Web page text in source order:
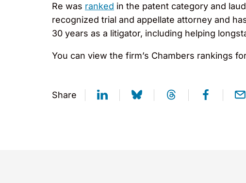
Re was ranked in the patent category and
recognized trial and appellate attorney and
30 years as a litigator, including helping
You can view the firm’s Chambers rankings
Share